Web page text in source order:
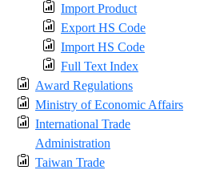
Import Product
Export HS Code
Import HS Code
Full Text Index
Award Regulations
Ministry of Economic Affairs
International Trade
Administration
Taiwan Trade